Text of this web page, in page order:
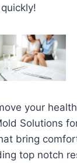
your
Solutions
bring
top notch